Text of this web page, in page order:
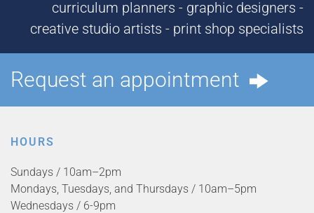
curriculum planners - graphic designers -
creative studio artists - print shop specialists
Request an appointment
HOURS
Sundays / 10am–2pm
Mondays, Tuesdays, and Thursdays / 10am–5pm
Wednesdays / 6-9pm